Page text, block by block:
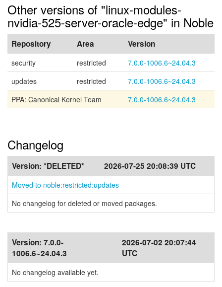
Other versions of "linux-modules-
nvidia-525-server-oracle-edge" in Noble
Repository Area Version
security restricted
7.0.0-1006.6~24.04.3
updates
restricted
7.0.0-1006.6~24.04.3
PPA: Canonical Kernel Team
7.0.0-1006.6~24.04.3
Changelog
Version: *DELETED* 2026-07-25 20:08:39 UTC
Moved to noble:restricted:updates
No changelog for deleted or moved packages.
Version: 7.0.0-
1006.6~24.04.3
2026-07-02 20:07:44
UTC
No changelog available yet.